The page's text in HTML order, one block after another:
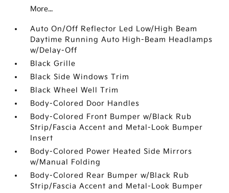
More...
Auto On/Off Reflector Led Low/High Beam
Daytime Running Auto High-Beam Headlamps
w/Delay-Off
Black Grille
Black Side Windows Trim
Black Wheel Well Trim
Body-Colored Door Handles
Body-Colored Front Bumper w/Black Rub
Strip/Fascia Accent and Metal-Look Bumper
Insert
Body-Colored Power Heated Side Mirrors
w/Manual Folding
Body-Colored Rear Bumper w/Black Rub
Strip/Fascia Accent and Metal-Look Bumper